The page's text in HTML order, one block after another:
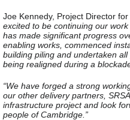
Joe Kennedy, Project Director
excited to be continuing our
has made significant progress
enabling works, commenced
building piling and undertaken
being realigned during a
“We have forged a strong
our other delivery partners,
infrastructure project and look
people of Cambridge.”